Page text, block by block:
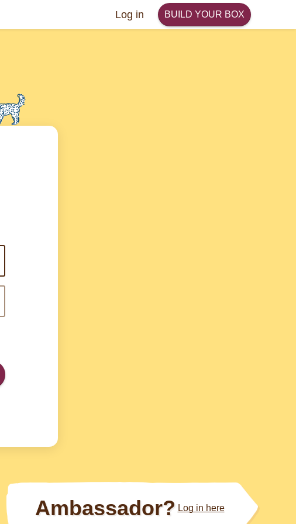
Log in BUILD YOUR BOX
Ambassador? Log in here